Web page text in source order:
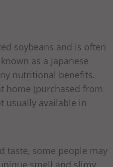
soybeans and is often
as a Japanese
nutritional benefits.
home (purchased from
usually available in
taste, some people may